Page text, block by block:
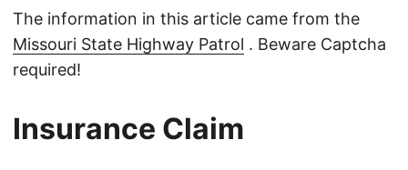
The information in this article came from the
Missouri State Highway Patrol . Beware Captcha
required!
Insurance Claim